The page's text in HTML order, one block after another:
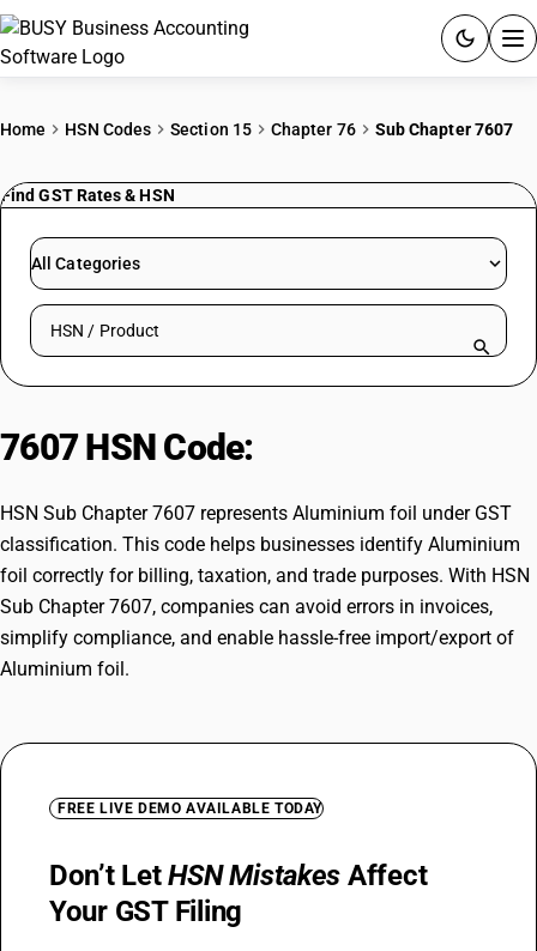
Quick setup. Full access. Explore at your pace.
Home HSN Codes Section 15 Chapter 76 Sub Chapter 7607
Find GST Rates & HSN
All Categories
Search HSN by code or product name
7607 HSN Code:
HSN Sub Chapter 7607 represents Aluminium foil under GST
classification. This code helps businesses identify Aluminium
foil correctly for billing, taxation, and trade purposes. With HSN
Sub Chapter 7607, companies can avoid errors in invoices,
simplify compliance, and enable hassle-free import/export of
Aluminium foil.
FREE LIVE DEMO AVAILABLE TODAY
Don’t LetHSN Mistakes Affect
Your GST Filing